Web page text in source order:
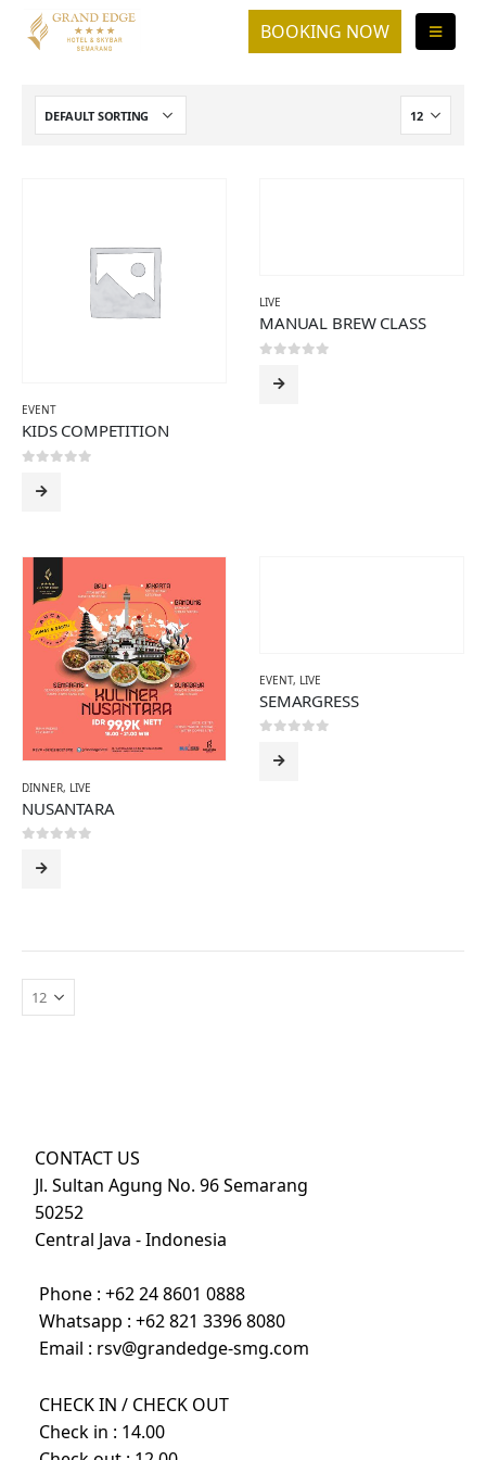
EVENT
KIDS COMPETITION
LIVE
MANUAL BREW CLASS
DINNER, LIVE
NUSANTARA
EVENT, LIVE
SEMARGRESS
CONTACT US
Jl. Sultan Agung No. 96 Semarang
50252
Central Java - Indonesia
Phone : +62 24 8601 0888
Whatsapp : +62 821 3396 8080
Email : rsv@grandedge-smg.com
CHECK IN / CHECK OUT
Check in : 14.00